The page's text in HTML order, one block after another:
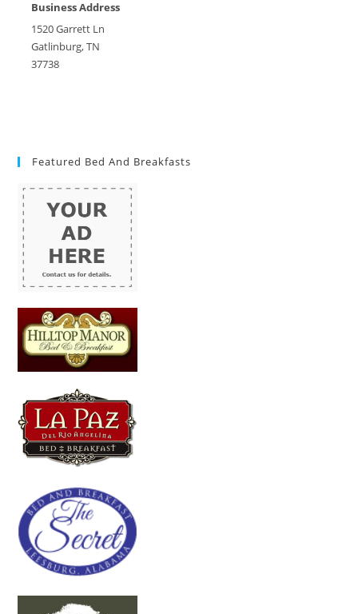
Business Address
1520 Garrett Ln
Gatlinburg, TN
37738
Featured Bed And Breakfasts